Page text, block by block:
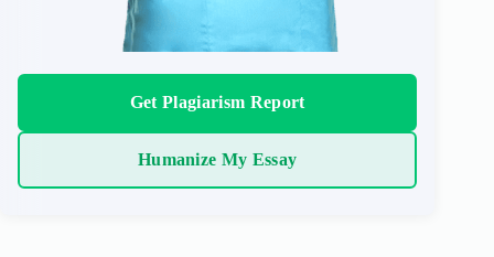
Get Plagiarism Report
Humanize My Essay